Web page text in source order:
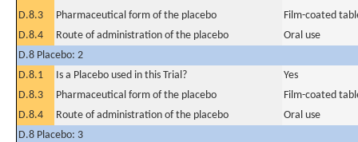
D.8.3
Pharmaceutical form of the placebo
Film-coated
D.8.4
Route of administration of the placebo
Oral use
D.8 Placebo: 2
D.8.1
Is a Placebo used in this Trial?
Yes
D.8.3
Pharmaceutical form of the placebo
Film-coated
D.8.4
Route of administration of the placebo
Oral use
D.8 Placebo: 3